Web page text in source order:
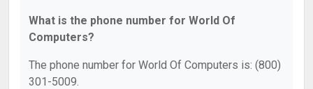
What is the phone number for World Of
Computers?
The phone number for World Of Computers is: (800)
301-5009.